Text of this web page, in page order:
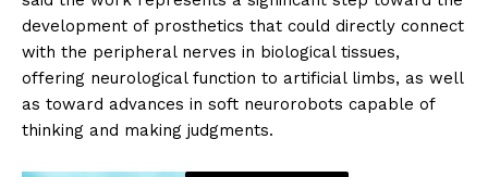
development of prosthetics that could directly connect
with the peripheral nerves in biological tissues,
offering neurological function to artificial limbs, as well
as toward advances in soft neurorobots capable of
thinking and making judgments.